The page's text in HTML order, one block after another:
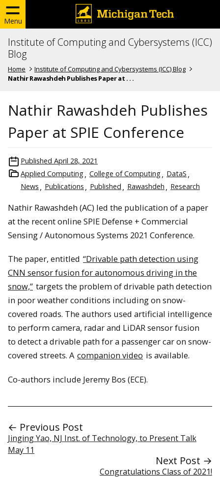
Menu
Institute of Computing and Cybersystems (ICC)
Blog
Home
Institute of Computing and Cybersystems (ICC) Blog
Nathir Rawashdeh Publishes Paper at . . .
Nathir Rawashdeh Publishes
Paper at SPIE Conference
Published April 28, 2021
Applied Computing
College of Computing
DataS
News
Publications Published Rawashdeh Research
Nathir Rawashdeh (AC) led the publication of a paper
at the recent online SPIE Defense + Commercial
Sensing / Autonomous Systems 2021 Conference.
The paper, entitled “Drivable path detection using
CNN sensor fusion for autonomous driving in the
snow,” targets the problem of drivable path detection
in poor weather conditions including on snow-
covered roads. The authors used artificial intelligence
to perform camera, radar and LiDAR sensor fusion
to detect a drivable path for a passenger car on snow-
covered streets. A companion video is available.
Co-authors include Jeremy Bos (ECE).
← Previous Post
Jinging Yao, NJ Inst. of Technology, to Present Talk
May 11
Next Post →
Congratulations Class of 2021!